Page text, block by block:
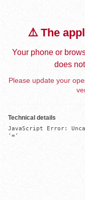
⚠️ The
Your phone or
does
Please update your
Technical details
JavaScript Error:
'='